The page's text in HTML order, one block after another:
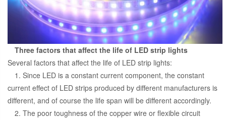
Three factors that affect the life of LED strip lights
Several factors that affect the life of LED strip lights:
1. Since LED is a constant current component, the constant
current effect of LED strips produced by different manufacturers is
different, and of course the life span will be different accordingly.
2. The poor toughness of the copper wire or flexible circuit